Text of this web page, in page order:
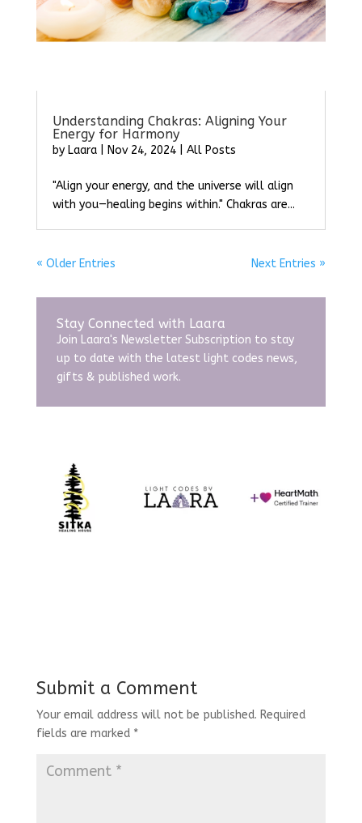
Understanding Chakras: Aligning Your
Energy for Harmony
by Laara| Nov 24, 2024| All Posts
"Align your energy, and the universe will align
with you—healing begins within." Chakras are...
« Older Entries Next Entries »
Stay Connected with Laara
Join Laara's Newsletter Subscription to stay
up to date with the latest light codes news,
gifts & published work.
Submit a Comment
Your email address will not be published. Required
fields are marked *